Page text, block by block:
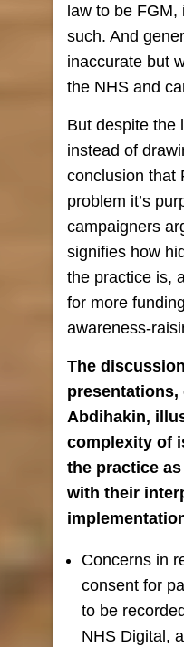
law to be FGM,
such. And
inaccurate but
the NHS and
But despite the
instead of
conclusion that
problem it’s
campaigners
signifies how
the practice is,
for more
awareness-
The
Abdihakin,
complexity of
the practice
with their
Concerns in
consent for
to be
NHS Digital,